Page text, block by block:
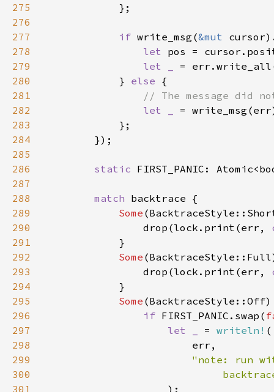
275
276
277
if write_msg(&mut
278
let pos =
279
let _ =
280
            }
else
281
282
let _
283
284
285
286
static FIRST_PANIC:
287
288
match
289
Some
290
                drop(lock.print(err,
291
292
Some
293
                drop(lock.print(err,
294
295
Some
296
if FIRST_PANIC.swap(
297
let _ = writeln!
298
299
300
301